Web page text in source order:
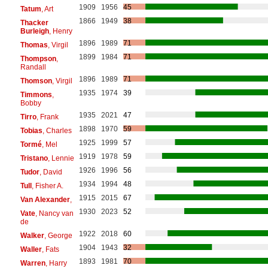
Tatum , Art 1909 1956
45
Thacker
Burleigh, Henry
1866 1949 38
Thomas , Virgil 1896 1989
71
Thompson,
Randall
1899 1984 71
Thomson, Virgil 1896 1989
71
Timmons
Bobby
1935 1974 39
Tirro, Frank 1935 2021
47
Tobias , Charles 1898 1970
59
Tormé, Mel 1925 1999
57
Tristano, Lennie 1919 1978
59
Tudor, David 1926 1996
56
Tull, Fisher A. 1934 1994
48
Van Alexander, 1915 2015
67
Vate, Nancy van
de
1930 2023 52
Walker, George 1922 2018
60
Waller, Fats 1904 1943
32
Warren, Harry 1893 1981
70